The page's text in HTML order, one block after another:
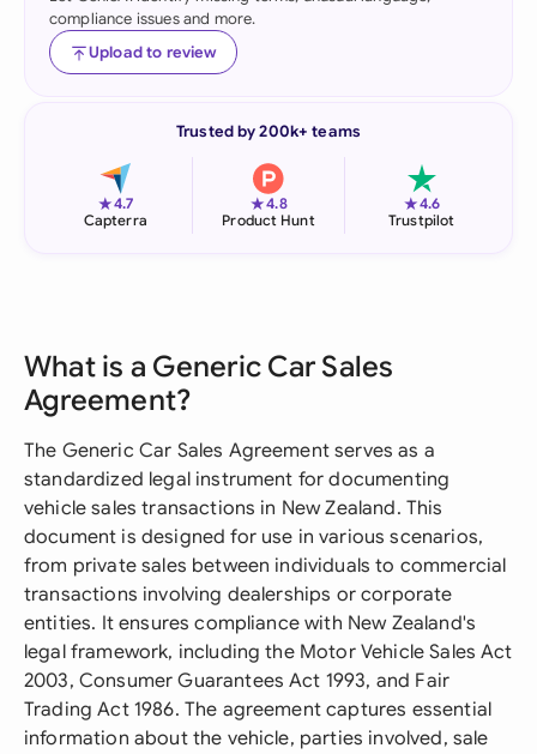
compliance issues and more.
Upload to review
Trusted by 200k+ teams
★4.7
Capterra
★4.8
Product Hunt
★4.6
Trustpilot
What is a Generic Car Sales
Agreement?
The Generic Car Sales Agreement serves as a
standardized legal instrument for documenting
vehicle sales transactions in New Zealand. This
document is designed for use in various scenarios,
from private sales between individuals to commercial
transactions involving dealerships or corporate
entities. It ensures compliance with New Zealand's
legal framework, including the Motor Vehicle Sales Act
2003, Consumer Guarantees Act 1993, and Fair
Trading Act 1986. The agreement captures essential
information about the vehicle, parties involved, sale